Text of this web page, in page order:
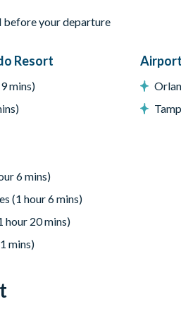
and a grill. Shift the vibe from
hoop!
on fee per stay; this fee covers
and soak in the laid-back
Pop on over to the adjacent
neat touch: grab a snack and
before your departure
Resort
mins)
6 mins)
(1 hour 6 mins)
hour 20 mins)
mins)